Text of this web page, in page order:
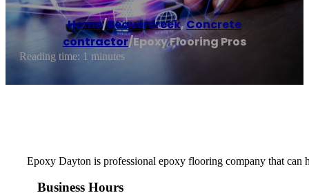
Home/Beavercreek,Concrete
contractor/Epoxy Flooring Pros
Reading time: 1 minutes
Epoxy Dayton is professional epoxy flooring company that
Business Hours